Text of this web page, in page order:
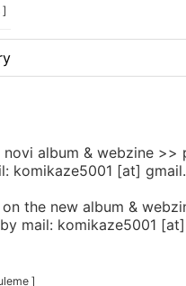
]
album & webzine >>
komikaze5001 [at]
the new album &
mail: komikaze5001 [at]
]